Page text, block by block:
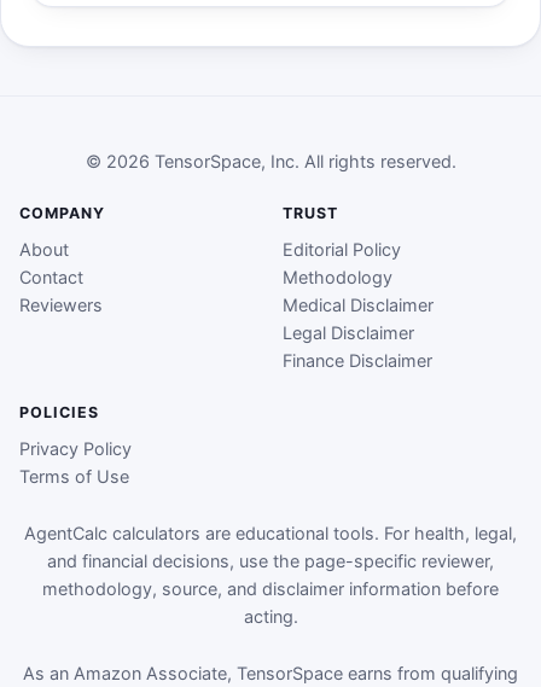
© 2026 TensorSpace, Inc. All rights reserved.
COMPANY
About
Contact
Reviewers
TRUST
Editorial Policy
Methodology
Medical Disclaimer
Legal Disclaimer
Finance Disclaimer
POLICIES
Privacy Policy
Terms of Use
AgentCalc calculators are educational tools. For health, legal,
and financial decisions, use the page-specific reviewer,
methodology, source, and disclaimer information before
acting.
As an Amazon Associate, TensorSpace earns from qualifying